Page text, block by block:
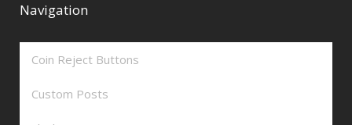
Navigation
Coin Reject Buttons
Custom Posts